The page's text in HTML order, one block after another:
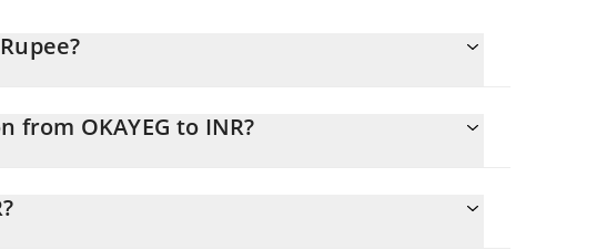
from OKAYEG to INR?
field and will automatically convert the value in Indian Rupee